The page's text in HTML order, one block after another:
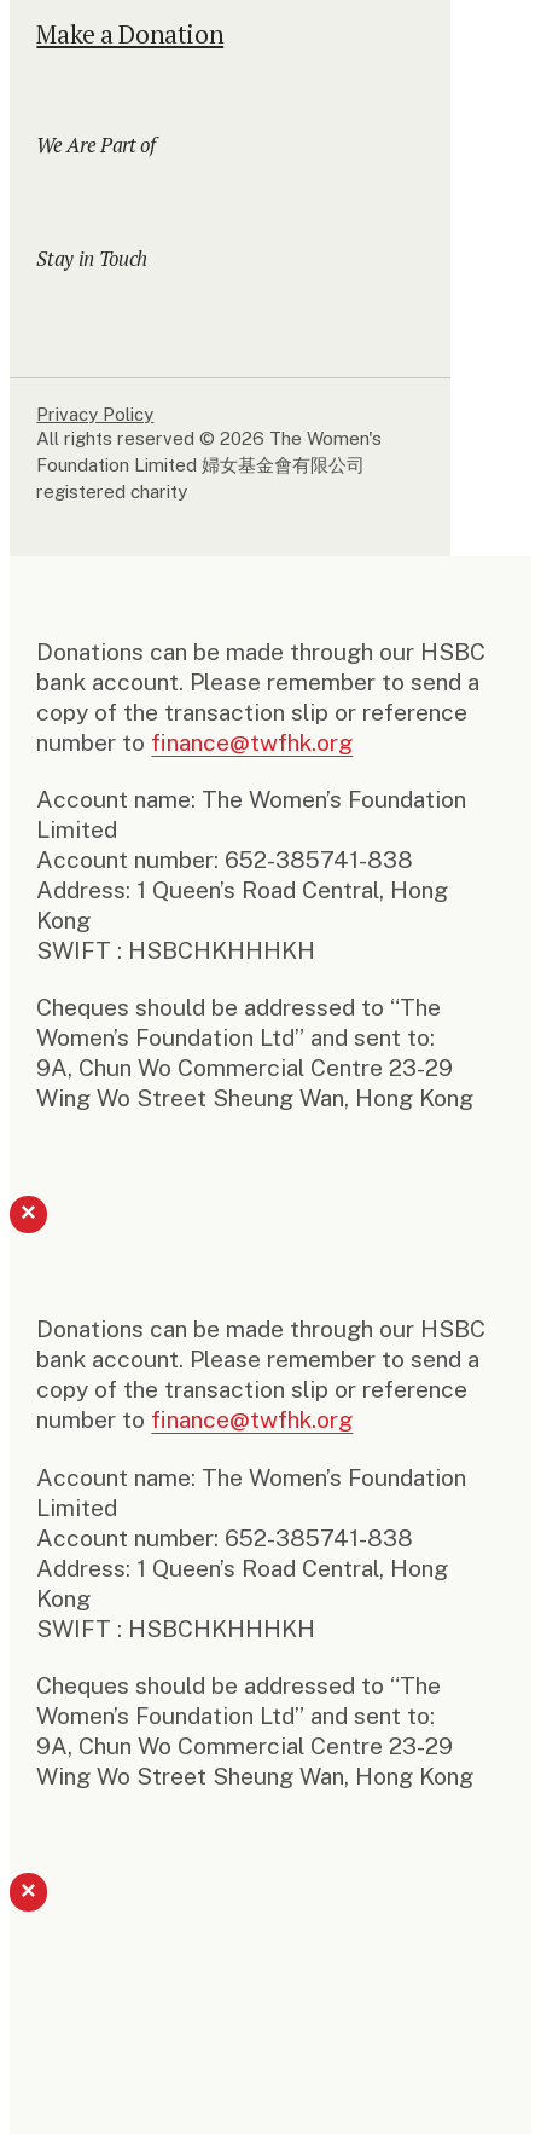
Make a Donation
We Are Part of
Stay in Touch
Privacy Policy
All rights reserved © 2026 The Women's
Foundation Limited 婦女基金會有限公司
registered charity
Donations can be made through our HSBC
bank account. Please remember to send a
copy of the transaction slip or reference
number to finance@twfhk.org
Account name: The Women’s Foundation
Limited
Account number: 652-385741-838
Address: 1 Queen’s Road Central, Hong
Kong
SWIFT : HSBCHKHHHKH
Cheques should be addressed to “The
Women’s Foundation Ltd” and sent to:
9A, Chun Wo Commercial Centre 23-29
Wing Wo Street Sheung Wan, Hong Kong
×
Donations can be made through our HSBC
bank account. Please remember to send a
copy of the transaction slip or reference
number to finance@twfhk.org
Account name: The Women’s Foundation
Limited
Account number: 652-385741-838
Address: 1 Queen’s Road Central, Hong
Kong
SWIFT : HSBCHKHHHKH
Cheques should be addressed to “The
Women’s Foundation Ltd” and sent to:
9A, Chun Wo Commercial Centre 23-29
Wing Wo Street Sheung Wan, Hong Kong
×